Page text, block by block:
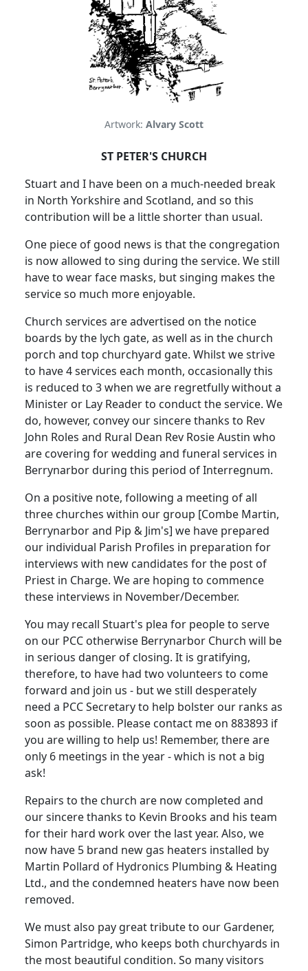
Artwork: Alvary Scott
ST PETER'S CHURCH
Stuart and I have been on a much-needed break
in North Yorkshire and Scotland, and so this
contribution will be a little shorter than usual.
One piece of good news is that the congregation
is now allowed to sing during the service. We still
have to wear face masks, but singing makes the
service so much more enjoyable.
Church services are advertised on the notice
boards by the lych gate, as well as in the church
porch and top churchyard gate. Whilst we strive
to have 4 services each month, occasionally this
is reduced to 3 when we are regretfully without a
Minister or Lay Reader to conduct the service. We
do, however, convey our sincere thanks to Rev
John Roles and Rural Dean Rev Rosie Austin who
are covering for wedding and funeral services in
Berrynarbor during this period of Interregnum.
On a positive note, following a meeting of all
three churches within our group [Combe Martin,
Berrynarbor and Pip & Jim's] we have prepared
our individual Parish Profiles in preparation for
interviews with new candidates for the post of
Priest in Charge. We are hoping to commence
these interviews in November/December.
You may recall Stuart's plea for people to serve
on our PCC otherwise Berrynarbor Church will be
in serious danger of closing. It is gratifying,
therefore, to have had two volunteers to come
forward and join us - but we still desperately
need a PCC Secretary to help bolster our ranks as
soon as possible. Please contact me on 883893 if
you are willing to help us! Remember, there are
only 6 meetings in the year - which is not a big
ask!
Repairs to the church are now completed and
our sincere thanks to Kevin Brooks and his team
for their hard work over the last year. Also, we
now have 5 brand new gas heaters installed by
Martin Pollard of Hydronics Plumbing & Heating
Ltd., and the condemned heaters have now been
removed.
We must also pay great tribute to our Gardener,
Simon Partridge, who keeps both churchyards in
the most beautiful condition. So many visitors